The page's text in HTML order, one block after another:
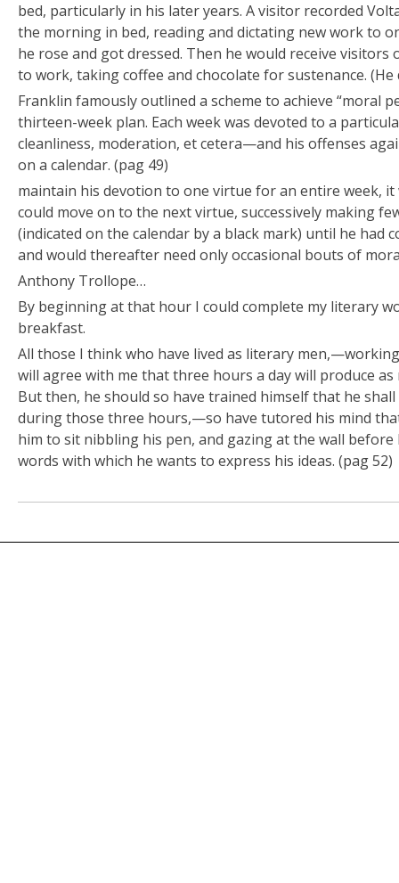
bed, particularly in his later years. A visitor recorded
the morning in bed, reading and dictating new work to
he rose and got dressed. Then he would receive
to work, taking coffee and chocolate for sustenance. (He
Franklin famously outlined a scheme to achieve “moral
thirteen-week plan. Each week was devoted to a
cleanliness, moderation, et cetera—and his offenses
on a calendar. (pag 49)
maintain his devotion to one virtue for an entire week, it
could move on to the next virtue, successively making
(indicated on the calendar by a black mark) until he had
and would thereafter need only occasional bouts of
Anthony Trollope…
By beginning at that hour I could complete my literary
breakfast.
All those I think who have lived as literary
will agree with me that three hours a day will produce
But then, he should so have trained himself that he
during those three hours,—so have tutored his mind
him to sit nibbling his pen, and gazing at the wall
words with which he wants to express his ideas. (pag 52)